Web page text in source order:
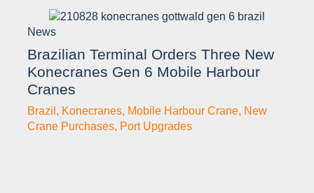
News
Brazilian Terminal Orders Three New
Konecranes Gen 6 Mobile Harbour
Cranes
Brazil , Konecranes, Mobile Harbour Crane, New
Crane Purchases, Port Upgrades